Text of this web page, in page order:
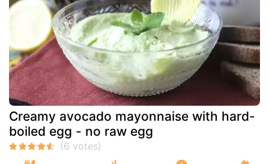
Creamy avocado mayonnaise with hard-
boiled egg - no raw egg